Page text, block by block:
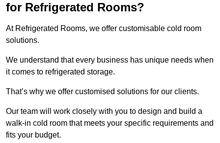
for Refrigerated Rooms?
At Refrigerated Rooms, we offer customisable cold room
solutions.
We understand that every business has unique needs when
it comes to refrigerated storage.
That’s why we offer customised solutions for our clients.
Our team will work closely with you to design and build a
walk-in cold room that meets your specific requirements and
fits your budget.